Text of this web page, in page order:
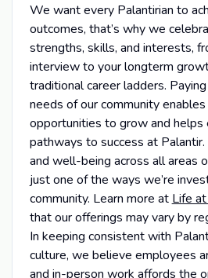
We want every Palantirian to
outcomes, that’s why we
strengths, skills, and interests,
interview to your longterm
traditional career ladders.
needs of our community
opportunities to grow and helps
pathways to success at
and well-being across all areas
just one of the ways we’re
community. Learn more at Life
that our offerings may vary by
In keeping consistent with
culture, we believe employees
and in-person work affords the